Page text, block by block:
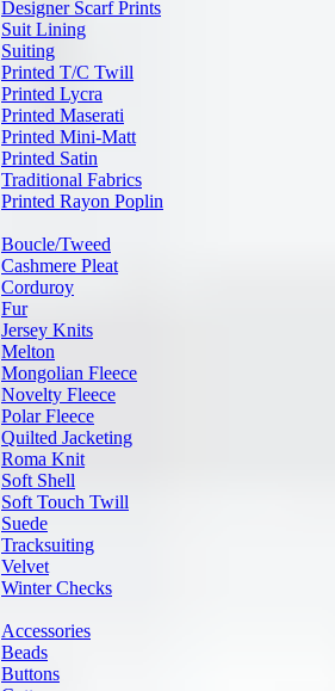
Designer Scarf Prints
Suit Lining
Suiting
Printed T/C Twill
Printed Lycra
Printed Maserati
Printed Mini-Matt
Printed Satin
Traditional Fabrics
Printed Rayon Poplin
Boucle/Tweed
Cashmere Pleat
Corduroy
Fur
Jersey Knits
Melton
Mongolian Fleece
Novelty Fleece
Polar Fleece
Quilted Jacketing
Roma Knit
Soft Shell
Soft Touch Twill
Suede
Tracksuiting
Velvet
Winter Checks
Accessories
Beads
Buttons